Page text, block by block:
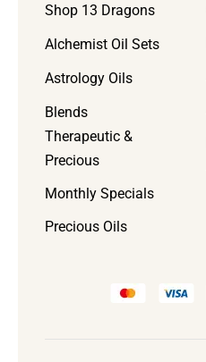
Shop 13 Dragons
Alchemist Oil Sets
Astrology Oils
Blends
Therapeutic &
Precious
Monthly Specials
Precious Oils